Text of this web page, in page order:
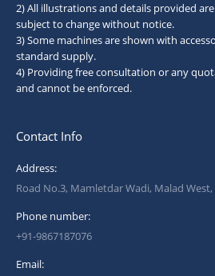
2) All illustrations and details provided
subject to change without notice.
3) Some machines are shown with
standard supply.
4) Providing free consultation or any
and cannot be enforced.
Contact Info
Address:
Road No.3, Mamletdar Wadi, Malad
Phone number:
+91-9867187076
Email: